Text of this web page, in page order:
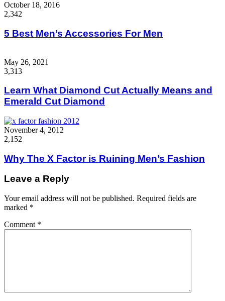
October 18, 2016
2,342
5 Best Men’s Accessories For Men
May 26, 2021
3,313
Learn What Diamond Cut Actually Means and
Emerald Cut Diamond
November 4, 2012
2,152
Why The X Factor is Ruining Men’s Fashion
Leave a Reply
Your email address will not be published. Required fields are
marked *
Comment *